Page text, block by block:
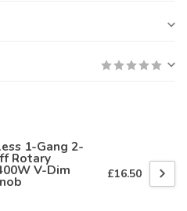
1-Gang 2-
Rotary
V-Dim £16.50